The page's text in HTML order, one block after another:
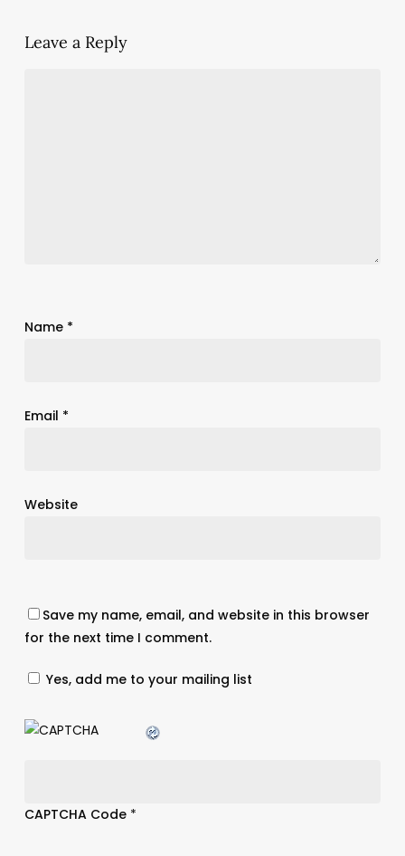
Leave a Reply
Name *
Email *
Website
Save my name, email, and website in this browser
for the next time I comment.
Yes, add me to your mailing list
CAPTCHA Code*